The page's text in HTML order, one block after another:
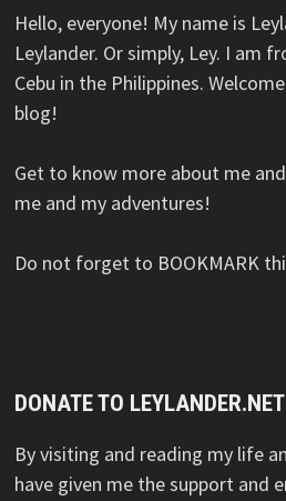
Hello, everyone! My name is
Leylander. Or simply, Ley. I am
Cebu in the Philippines.
blog!
Get to know more about me
me and my adventures!
Do not forget to BOOKMARK
DONATE TO LEYLANDER.NET
By visiting and reading my life
have given me the support and